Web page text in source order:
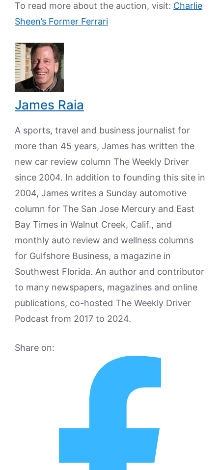
To read more about the auction, visit: Charlie
Sheen’s Former Ferrari
James Raia
A sports, travel and business journalist for
more than 45 years, James has written the
new car review column The Weekly Driver
since 2004. In addition to founding this site in
2004, James writes a Sunday automotive
column for The San Jose Mercury and East
Bay Times in Walnut Creek, Calif., and
monthly auto review and wellness columns
for Gulfshore Business, a magazine in
Southwest Florida. An author and contributor
to many newspapers, magazines and online
publications, co-hosted The Weekly Driver
Podcast from 2017 to 2024.
Share on: